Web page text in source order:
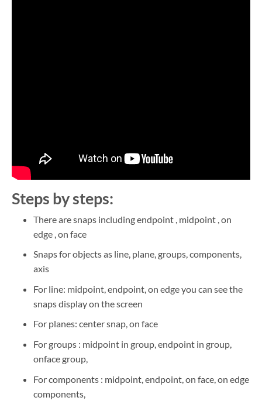
Steps by steps:
There are snaps including endpoint , midpoint , on
edge , on face
Snaps for objects as line, plane, groups, components,
axis
For line: midpoint, endpoint, on edge you can see the
snaps display on the screen
For planes: center snap, on face
For groups : midpoint in group, endpoint in group,
onface group,
For components : midpoint, endpoint, on face, on edge
components,